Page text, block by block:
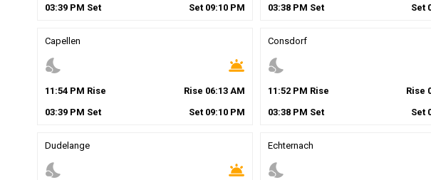
03:39 PM Set Set 09:10PM
03:38PM Set Set
Capellen
nights_stay wb_twilight
11 :54 PM Rise Rise 06:13AM
03:39 PM Set Set 09:10PM
Consdorf
nights_stay
11 :52PM Rise Rise
03:38PM Set Set
Dudelange
nights_stay wb_twilight
Echternach
nights_stay